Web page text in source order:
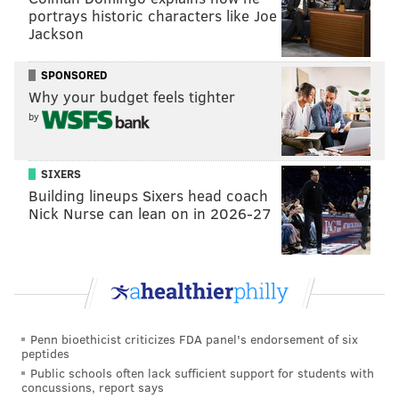
Philly Commerce Director Michael Rashid resigns
after allegations of anti-Semitism and 'toxic'
Gov. Wolf vetoes measure to legalize permitless
concealed carry in Pennsylvania
Student achievement gap is caused by disparities
in funding, says former state education official
Former Pa. state Rep. Margo Davidson pleads
guilty in theft case
Rashid took the helm of the city's conduit for its
private business community on Nov. 30, 2020. It's
been a difficult year after an already difficult
particularly notable.
In one of the more inflammatory anecdotes about the
portrays historic characters like Joe
Jackson
SPONSORED
Why your budget feels tighter
by
SIXERS
Building lineups Sixers head coach
Nick Nurse can lean on in 2026-27
Penn bioethicist criticizes FDA panel's endorsement of six
peptides
Public schools often lack sufficient support for students with
concussions, report says